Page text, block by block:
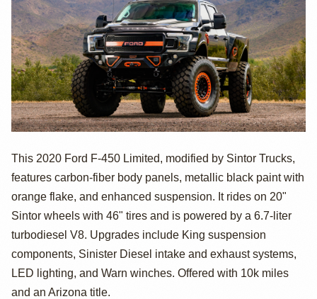
Sintor-Modified
2020 Ford F-450
Crew Cab
This 2020 Ford F-450 Limited, modified by Sintor Trucks,
features carbon-fiber body panels, metallic black paint with
orange flake, and enhanced suspension. It rides on 20"
Sintor wheels with 46" tires and is powered by a 6.7-liter
turbodiesel V8. Upgrades include King suspension
components, Sinister Diesel intake and exhaust systems,
LED lighting, and Warn winches. Offered with 10k miles
and an Arizona title.